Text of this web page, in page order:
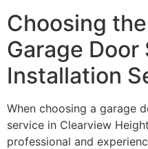
Choosing
Garage Door
Installation
When choosing a garage
service in Clearview
professional and